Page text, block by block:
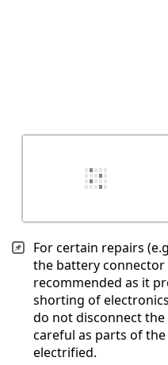
For certain repairs
the battery connector
recommended as it
shorting of
do not disconnect
careful as parts of
electrified.